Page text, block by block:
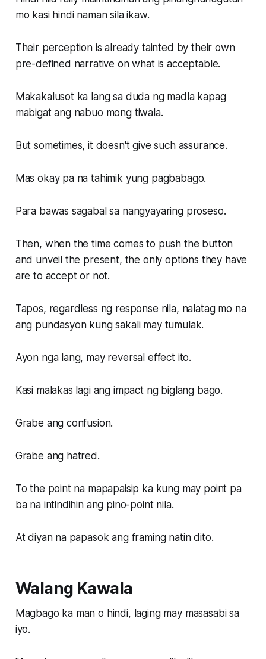
mo kasi hindi naman sila ikaw.
Their perception is already tainted by their own
pre-defined narrative on what is acceptable.
Makakalusot ka lang sa duda ng madla kapag
mabigat ang nabuo mong tiwala.
But sometimes, it doesn't give such assurance.
Mas okay pa na tahimik yung pagbabago.
Para bawas sagabal sa nangyayaring proseso.
Then, when the time comes to push the button
and unveil the present, the only options they have
are to accept or not.
Tapos, regardless ng response nila, nalatag mo na
ang pundasyon kung sakali may tumulak.
Ayon nga lang, may reversal effect ito.
Kasi malakas lagi ang impact ng biglang bago.
Grabe ang confusion.
Grabe ang hatred.
To the point na mapapaisip ka kung may point pa
ba na intindihin ang pino-point nila.
At diyan na papasok ang framing natin dito.
Walang Kawala
Magbago ka man o hindi, laging may masasabi sa
iyo.